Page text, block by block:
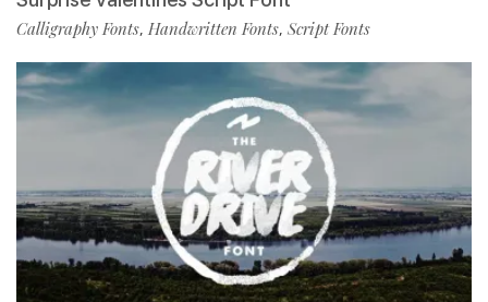
Calligraphy Fonts, Handwritten Fonts, Script Fonts